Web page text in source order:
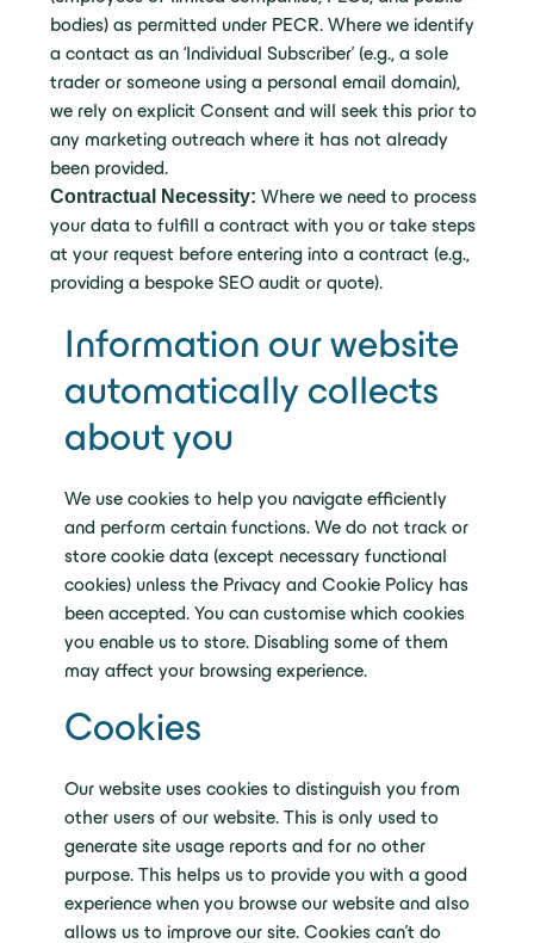
bodies) as permitted under PECR. Where we identify
a contact as an ‘Individual Subscriber’ (e.g., a sole
trader or someone using a personal email domain),
we rely on explicit Consent and will seek this prior to
any marketing outreach where it has not already
been provided.
Contractual Necessity: Where we need to process
your data to fulfill a contract with you or take steps
at your request before entering into a contract (e.g.,
providing a bespoke SEO audit or quote).
Information our website
automatically collects
about you
We use cookies to help you navigate efficiently
and perform certain functions. We do not track or
store cookie data (except necessary functional
cookies) unless the Privacy and Cookie Policy has
been accepted. You can customise which cookies
you enable us to store. Disabling some of them
may affect your browsing experience.
Cookies
Our website uses cookies to distinguish you from
other users of our website. This is only used to
generate site usage reports and for no other
purpose. This helps us to provide you with a good
experience when you browse our website and also
allows us to improve our site. Cookies can’t do